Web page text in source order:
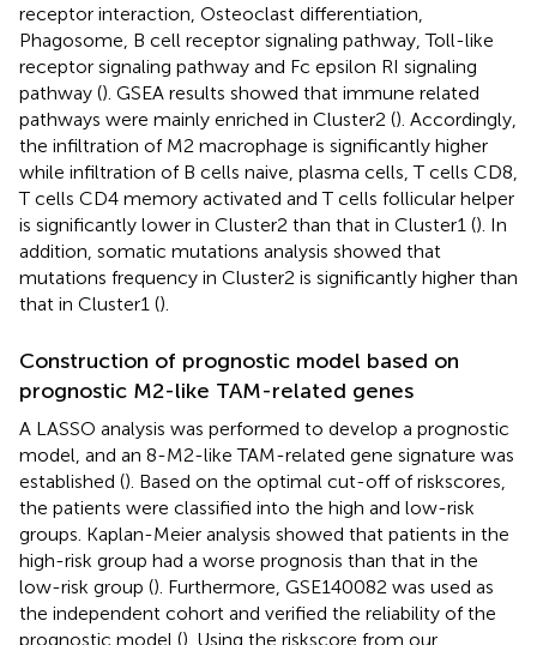
receptor interaction, Osteoclast differentiation,
Phagosome, B cell receptor signaling pathway, Toll-like
receptor signaling pathway and Fc epsilon RI signaling
pathway (). GSEA results showed that immune related
pathways were mainly enriched in Cluster2 (). Accordingly,
the infiltration of M2 macrophage is significantly higher
while infiltration of B cells naive, plasma cells, T cells CD8,
T cells CD4 memory activated and T cells follicular helper
is significantly lower in Cluster2 than that in Cluster1 (). In
addition, somatic mutations analysis showed that
mutations frequency in Cluster2 is significantly higher than
that in Cluster1 ().
Construction of prognostic model based on
prognostic M2-like TAM-related genes
A LASSO analysis was performed to develop a prognostic
model, and an 8-M2-like TAM-related gene signature was
established (). Based on the optimal cut-off of riskscores,
the patients were classified into the high and low-risk
groups. Kaplan-Meier analysis showed that patients in the
high-risk group had a worse prognosis than that in the
low-risk group (). Furthermore, GSE140082 was used as
the independent cohort and verified the reliability of the
prognostic model (). Using the riskscore from our